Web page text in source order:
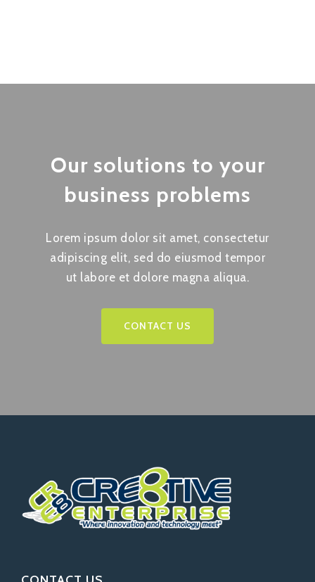
Our solutions to your
business problems
Lorem ipsum dolor sit amet, consectetur
adipiscing elit, sed do eiusmod tempor
ut labore et dolore magna aliqua.
CONTACT US